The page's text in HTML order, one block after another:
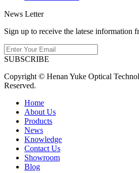
News Letter
Sign up to receive the latese information
SUBSCRIBE
Copyright © Henan Yuke Optical
Reserved.
Home
About Us
Products
News
Knowledge
Contact Us
Showroom
Blog